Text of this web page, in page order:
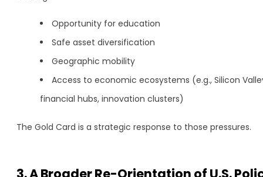
Opportunity for education
Safe asset diversification
Geographic mobility
Access to economic ecosystems (e.g., Silicon
financial hubs, innovation clusters)
The Gold Card is a strategic response to those pressures.